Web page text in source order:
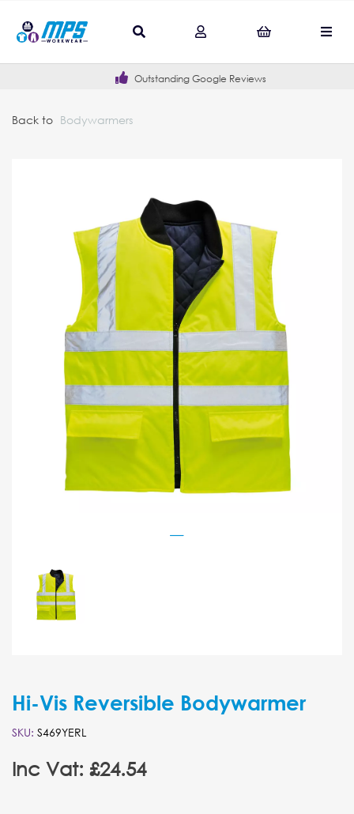
Outstanding Google Reviews
Back to Bodywarmers
Hi-Vis Reversible Bodywarmer
SKU: S469YERL
Inc Vat: £24.54